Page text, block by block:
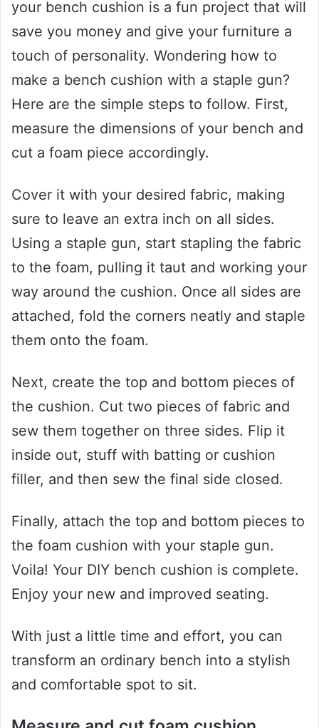
your bench cushion is a fun project that will
save you money and give your furniture a
touch of personality. Wondering how to
make a bench cushion with a staple gun?
Here are the simple steps to follow. First,
measure the dimensions of your bench and
cut a foam piece accordingly.
Cover it with your desired fabric, making
sure to leave an extra inch on all sides.
Using a staple gun, start stapling the fabric
to the foam, pulling it taut and working your
way around the cushion. Once all sides are
attached, fold the corners neatly and staple
them onto the foam.
Next, create the top and bottom pieces of
the cushion. Cut two pieces of fabric and
sew them together on three sides. Flip it
inside out, stuff with batting or cushion
filler, and then sew the final side closed.
Finally, attach the top and bottom pieces to
the foam cushion with your staple gun.
Voila! Your DIY bench cushion is complete.
Enjoy your new and improved seating.
With just a little time and effort, you can
transform an ordinary bench into a stylish
and comfortable spot to sit.